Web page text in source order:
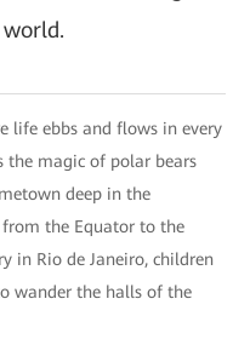
life ebbs and flows in every
the magic of polar bears
deep in the
the Equator to the
in Rio de Janeiro, children
wander the halls of the